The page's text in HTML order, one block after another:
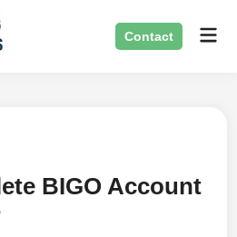
Contact
BIGO Account